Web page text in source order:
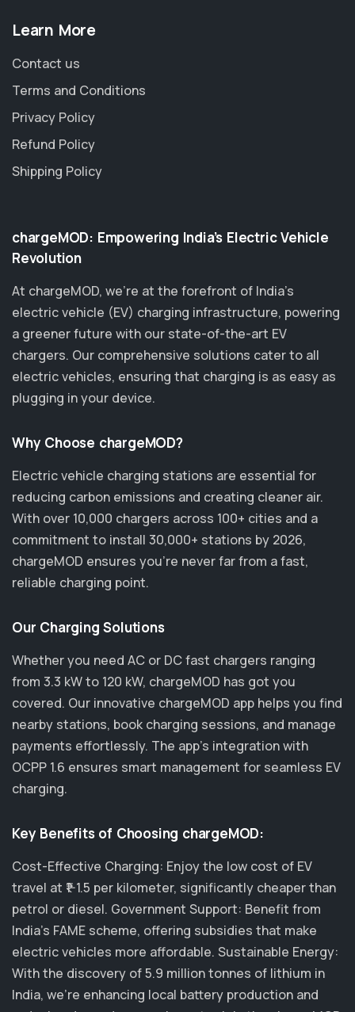
Learn More
Contact us
Terms and Conditions
Privacy Policy
Refund Policy
Shipping Policy
chargeMOD: Empowering India’s Electric Vehicle
Revolution
At chargeMOD, we're at the forefront of India’s
electric vehicle (EV) charging infrastructure, powering
a greener future with our state-of-the-art EV
chargers. Our comprehensive solutions cater to all
electric vehicles, ensuring that charging is as easy as
plugging in your device.
Why Choose chargeMOD?
Electric vehicle charging stations are essential for
reducing carbon emissions and creating cleaner air.
With over 10,000 chargers across 100+ cities and a
commitment to install 30,000+ stations by 2026,
chargeMOD ensures you’re never far from a fast,
reliable charging point.
Our Charging Solutions
Whether you need AC or DC fast chargers ranging
from 3.3 kW to 120 kW, chargeMOD has got you
covered. Our innovative chargeMOD app helps you find
nearby stations, book charging sessions, and manage
payments effortlessly. The app's integration with
OCPP 1.6 ensures smart management for seamless EV
charging.
Key Benefits of Choosing chargeMOD:
Cost-Effective Charging: Enjoy the low cost of EV
travel at ₹1-1.5 per kilometer, significantly cheaper than
petrol or diesel. Government Support: Benefit from
India's FAME scheme, offering subsidies that make
electric vehicles more affordable. Sustainable Energy:
With the discovery of 5.9 million tonnes of lithium in
India, we’re enhancing local battery production and